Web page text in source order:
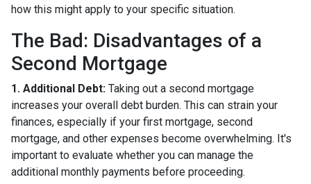
how this might apply to your specific situation.
The Bad: Disadvantages of a
Second Mortgage
1. Additional Debt: Taking out a second mortgage
increases your overall debt burden. This can strain your
finances, especially if your first mortgage, second
mortgage, and other expenses become overwhelming. It's
important to evaluate whether you can manage the
additional monthly payments before proceeding.